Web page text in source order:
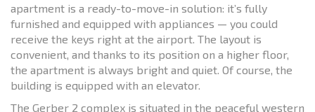
apartment is a ready-to-move-in solution: it’s fully
furnished and equipped with appliances — you could
receive the keys right at the airport. The layout is
convenient, and thanks to its position on a higher floor,
the apartment is always bright and quiet. Of course, the
building is equipped with an elevator.
The Gerber 2 complex is situated in the peaceful western